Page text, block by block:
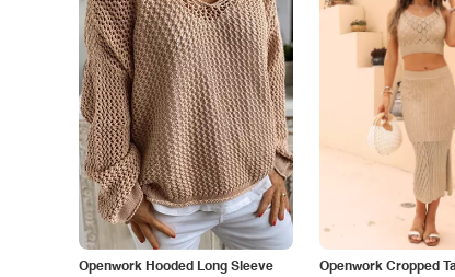
Openwork Hooded Long Sleeve
Openwork Cropped